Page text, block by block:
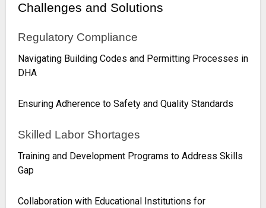
Challenges and Solutions
Regulatory Compliance
Navigating Building Codes and Permitting Processes in
DHA
Ensuring Adherence to Safety and Quality Standards
Skilled Labor Shortages
Training and Development Programs to Address Skills
Gap
Collaboration with Educational Institutions for